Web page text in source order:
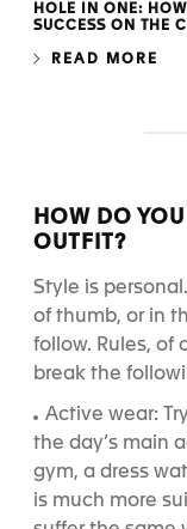
HOLE IN ONE:
SUCCESS ON THE
READ MORE
HOW DO
OUTFIT?
Style is
of thumb, or in
follow. Rules, of
break the
Active wear:
the day’s main
gym, a dress
is much more